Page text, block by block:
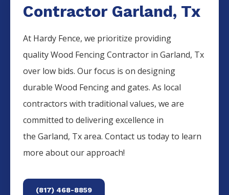
Contractor Garland, Tx
At Hardy Fence, we prioritize providing
qualityWood FencingContractor inGarland, Tx
over low bids. Our focus is on designing
durableWood Fencingand gates. As local
contractors with traditional values, we are
committed to delivering excellence in
theGarland, Tx area. Contact us today to learn
more about our approach!
(817) 468-8859